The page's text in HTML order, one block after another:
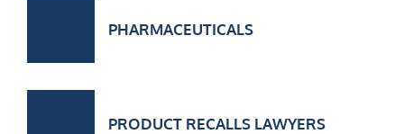
PHARMACEUTICALS
PRODUCT RECALLS LAWYERS